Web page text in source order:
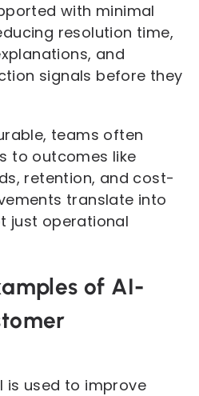
with minimal
resolution time,
and
signals before they
teams often
to outcomes like
retention, and cost-
translate into
just operational
of AI-
is used to improve